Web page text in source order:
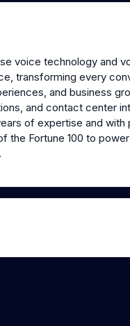
voice technology and
transforming every
and business
and contact center
of expertise and with
the Fortune 100 to